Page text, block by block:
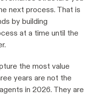
next process. That is
by building
at a time until the
the most value
years are not the
in 2026. They are